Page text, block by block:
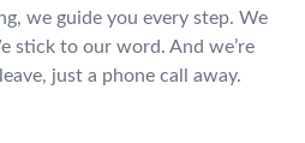
we guide you every step. We
stick to our word. And we’re
just a phone call away.